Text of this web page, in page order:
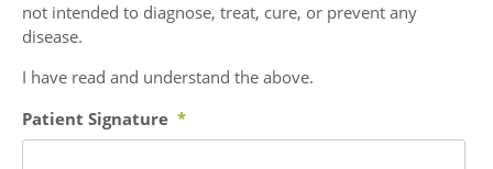
not intended to diagnose, treat, cure, or prevent any
disease.
I have read and understand the above.
Patient Signature *